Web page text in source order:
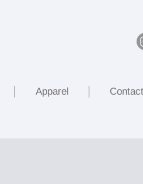
Apparel Contact